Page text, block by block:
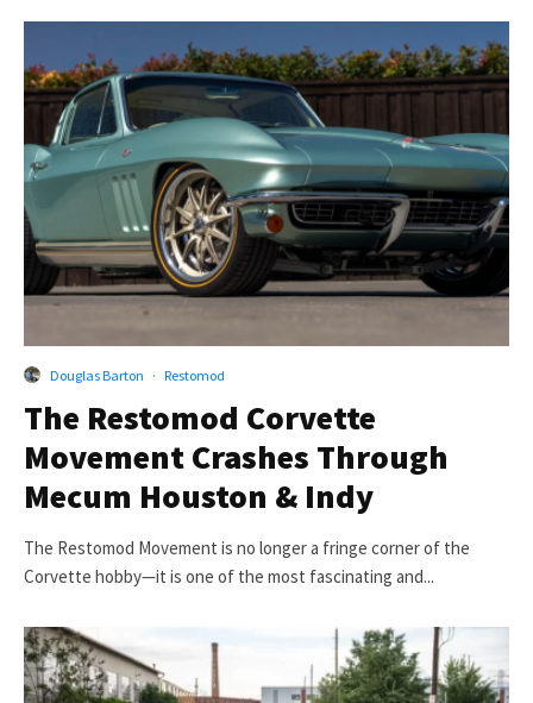
Douglas Barton · Restomod
The Restomod Corvette
Movement Crashes Through
Mecum Houston & Indy
The Restomod Movement is no longer a fringe corner of the
Corvette hobby—it is one of the most fascinating and...